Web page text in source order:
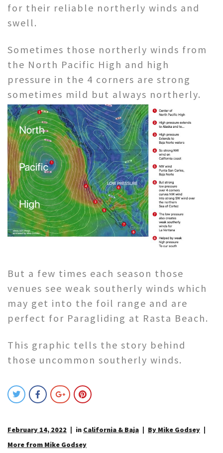
for their reliable northerly winds and
swell.
Sometimes those northerly winds from
the North Pacific High and high
pressure in the 4 corners are strong
sometimes mild but always northerly.
But a few times each season those
venues see weak southerly winds which
may get into the foil range and are
perfect for Paragliding at Rasta Beach.
This graphic tells the story behind
those uncommon southerly winds.
February 14, 2022 in California & Baja
By Mike Godsey
More from Mike Godsey